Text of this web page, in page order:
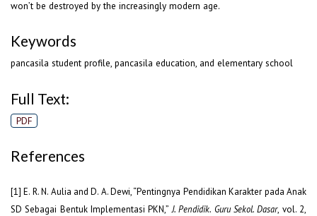
won’t be destroyed by the increasingly modern age.
Keywords
pancasila student profile, pancasila education, and elementary school
Full Text:
PDF
References
[1] E. R. N. Aulia and D. A. Dewi, “Pentingnya Pendidikan Karakter pada Anak
SD Sebagai Bentuk Implementasi PKN,”J. Pendidik. Guru Sekol. Dasar, vol. 2,